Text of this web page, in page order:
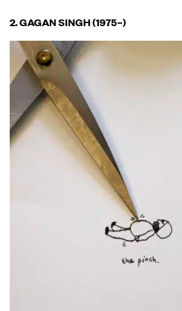
2. GAGAN SINGH (1975–)